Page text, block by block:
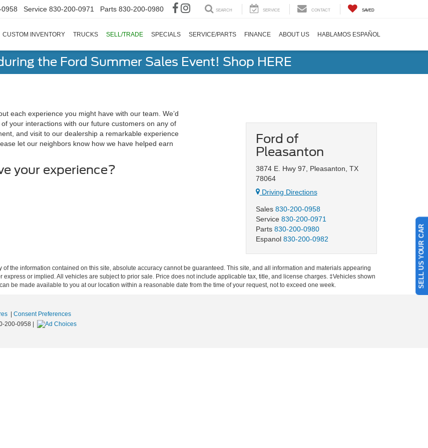
Service 830-200-0971 Parts 830-200-0980 SEARCH SERVICE CONTACT SAVED
CUSTOM INVENTORY TRUCKS SELL/TRADE SPECIALS SERVICE/PARTS FINANCE ABOUT US HABLAMOS ESPAÑOL
the Ford Summer Sales Event! Shop HERE
each experience you might have with our team. We’d
your interactions with our future customers on any of
and visit to our dealership a remarkable experience
let our neighbors know how we have helped earn
your experience?
Ford of
Pleasanton
3874 E. Hwy 97, Pleasanton, TX
78064
Driving Directions
Sales 830-200-0958
Service 830-200-0971
Parts 830-200-0980
Espanol 830-200-0982
the information contained on this site, absolute accuracy cannot be guaranteed. This site, and all information and materials appearing
or implied. All vehicles are subject to prior sale. Price does not include applicable tax, title, and license charges. ‡Vehicles shown
be made available to you at our location within a reasonable date from the time of your request, not to exceed one week.
Consent Preferences
200-0958
SELL US YOUR CAR